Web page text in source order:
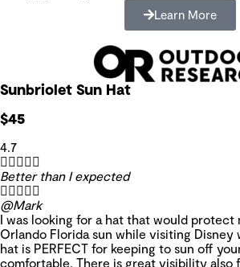
Learn More
Sunbriolet Sun Hat
$45
4.7

Better than I expected

@Mark
I was looking for a hat that would
Orlando Florida sun while visiting Disney
hat is PERFECT for keeping to sun off
comfortable. There is great visibility also